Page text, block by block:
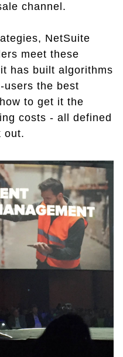
channel.
NetSuite
meet these
has built algorithms
users the best
to get it the
costs - all defined
out.